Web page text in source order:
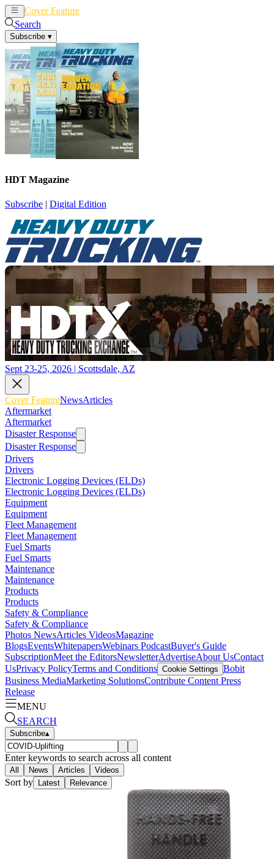
Cover Feature
Search
Subscribe ▾
HDT Magazine
Subscribe | Digital Edition
Sept 23-25, 2026 | Scottsdale, AZ
Cover FeatureNewsArticles
Aftermarket
Aftermarket
Disaster Response
Disaster Response
Drivers
Drivers
Electronic Logging Devices (ELDs)
Electronic Logging Devices (ELDs)
Equipment
Equipment
Fleet Management
Fleet Management
Fuel Smarts
Fuel Smarts
Maintenance
Maintenance
Products
Products
Safety & Compliance
Safety & Compliance
Photos NewsArticles VideosMagazine
BlogsEventsWhitepapersWebinars PodcastBuyer's Guide
SubscriptionMeet the EditorsNewsletterAdvertiseAbout UsContact
UsPrivacy PolicyTerms and Conditions Cookie Settings Bobit
Business MediaMarketing SolutionsContribute Content Press
Release
MENU
SEARCH
Subscribe▴
Enter keywords to search across all content
All News Articles Videos
Sort by Latest Relevance